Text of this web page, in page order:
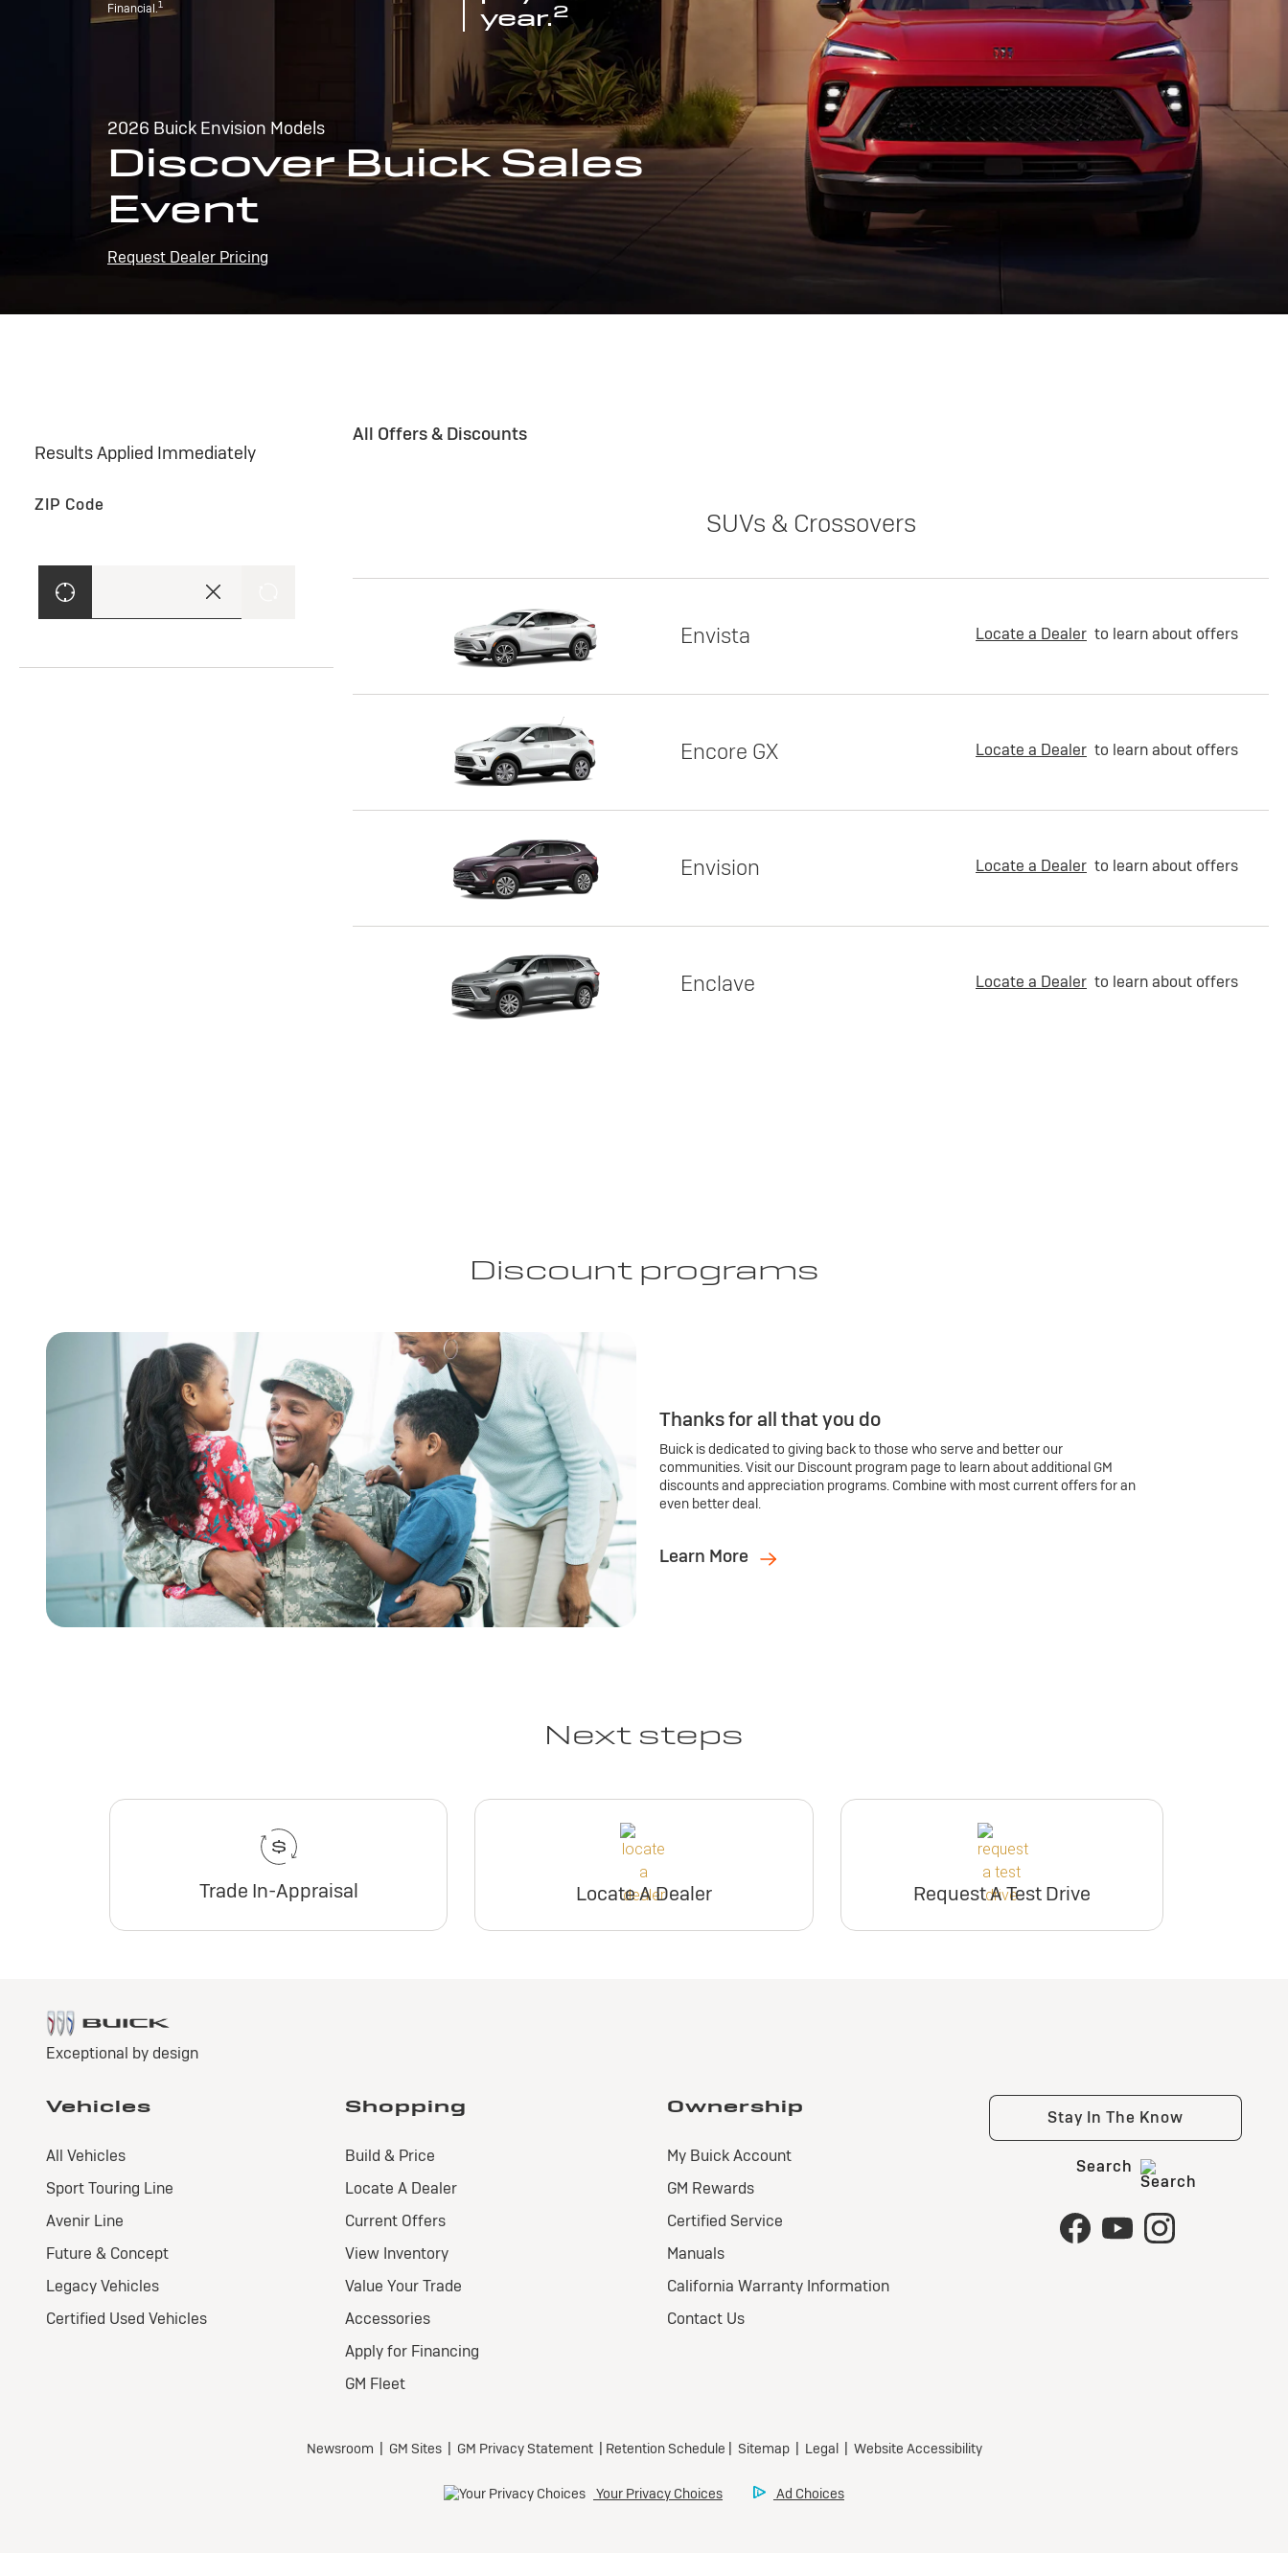
Financial.1
year.2
2026 Buick Envision Models
Discover Buick Sales
Event
Request Dealer Pricing
Results Applied Immediately
ZIP Code
All Offers & Discounts
SUVs & Crossovers
Envista Locate a Dealer to learn about offers
Encore GX Locate a Dealer to learn about offers
Envision Locate a Dealer to learn about offers
Enclave Locate a Dealer to learn about offers
Discount programs
Thanks for all that you do
Buick is dedicated to giving back to those who serve and better our
communities. Visit our Discount program page to learn about additional GM
discounts and appreciation programs. Combine with most current offers for an
even better deal.
Learn More
Next steps
Trade In-Appraisal Locate A Dealer Request A Test Drive